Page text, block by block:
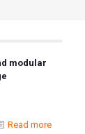
modular
Read more